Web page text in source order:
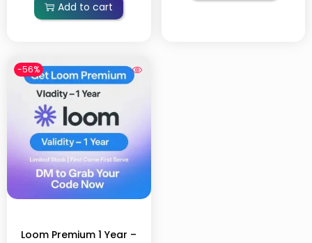
Add to cart
-56%
Loom Premium 1 Year –